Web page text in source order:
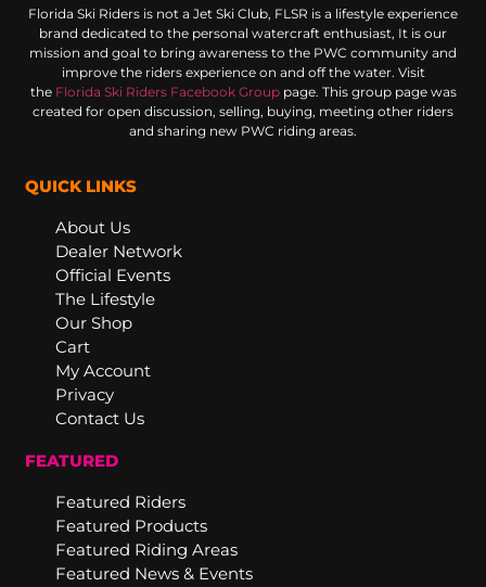
Florida Ski Riders is not a Jet Ski Club, FLSR is a lifestyle experience
brand dedicated to the personal watercraft enthusiast, It is our
mission and goal to bring awareness to the PWC community and
improve the riders experience on and off the water. Visit
the Florida Ski Riders Facebook Grouppage. This group page was
created for open discussion, selling, buying, meeting other riders
and sharing new PWC riding areas.
QUICK LINKS
About Us
Dealer Network
Official Events
The Lifestyle
Our Shop
Cart
My Account
Privacy
Contact Us
FEATURED
Featured Riders
Featured Products
Featured Riding Areas
Featured News & Events